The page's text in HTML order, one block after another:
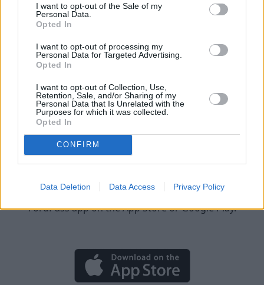
I want to opt-out of the Sale of my
Personal Data.
Opted In
I want to opt-out of processing my
Personal Data for Targeted Advertising.
Opted In
I want to opt-out of Collection, Use,
Retention, Sale, and/or Sharing of my
Personal Data that Is Unrelated with the
Purposes for which it was collected.
Opted In
CONFIRM
Data Deletion Data Access Privacy Policy
90-Day Free Trial
eligible for a free 90-day trial, which can be activated via
the FordPass app.
Download the FordPass app
You can activate BlueCruise by downloading the
FordPass app on the App Store or Google Play.